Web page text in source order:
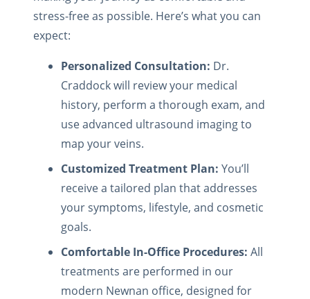
stress-free as possible. Here’s what you can
expect:
Personalized Consultation: Dr.
Craddock will review your medical
history, perform a thorough exam, and
use advanced ultrasound imaging to
map your veins.
Customized Treatment Plan: You’ll
receive a tailored plan that addresses
your symptoms, lifestyle, and cosmetic
goals.
Comfortable In-Office Procedures: All
treatments are performed in our
modern Newnan office, designed for